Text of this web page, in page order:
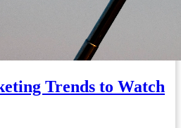
Trends to Watch